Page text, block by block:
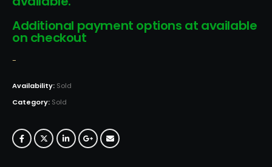
Additional payment options at available
on checkout
-
Availability: Sold
Category: Sold